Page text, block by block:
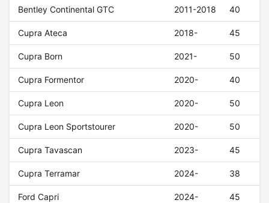
Bentley Continental GTC 2011-2018 40
Cupra Ateca 2018- 45
Cupra Born 2021- 50
Cupra Formentor 2020- 40
Cupra Leon 2020- 50
Cupra Leon Sportstourer 2020- 50
Cupra Tavascan 2023- 45
Cupra Terramar 2024- 38
Ford Capri 2024- 45